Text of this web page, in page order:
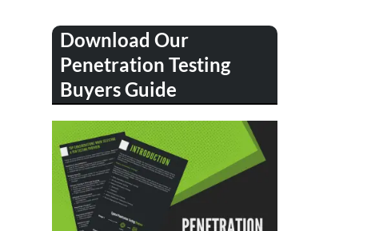
Download Our
Penetration Testing
Buyers Guide